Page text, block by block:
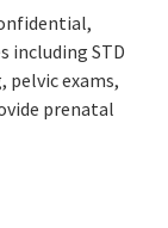
including STD
exams,
prenatal